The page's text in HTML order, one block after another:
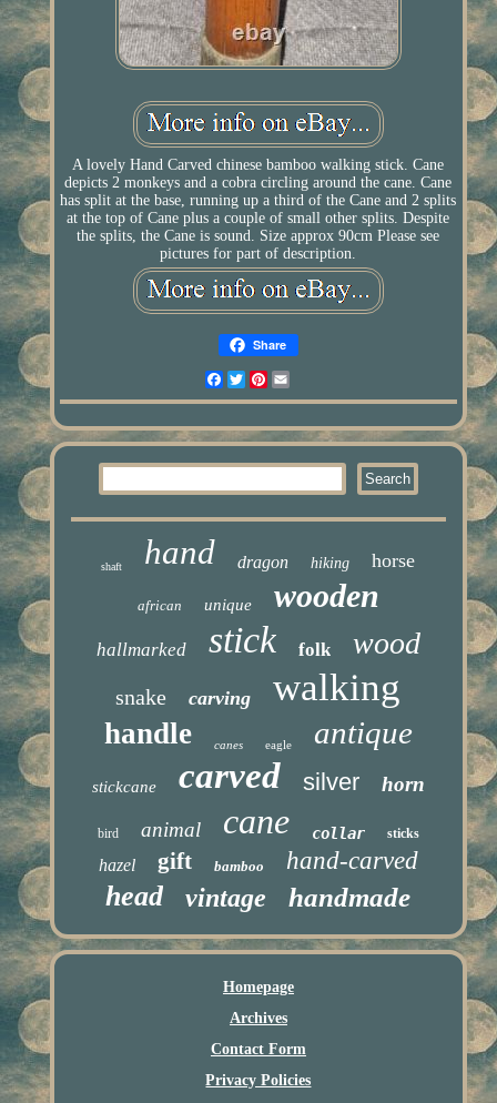
A lovely Hand Carved chinese bamboo walking stick. Cane
depicts 2 monkeys and a cobra circling around the cane. Cane
has split at the base, running up a third of the Cane and 2 splits
at the top of Cane plus a couple of small other splits. Despite
the splits, the Cane is sound. Size approx 90cm Please see
pictures for part of description.
Share
Facebook
TwitterPinterest
shaft hand dragon hiking horse
african unique wooden
hallmarked stick folk wood
snake carving walking
handle canes eagle antique
stickcane carved silver horn
bird animal cane collar sticks
hazel gift bamboo hand-carved
head vintage handmade
Homepage
Archives
Contact Form
Privacy Policies